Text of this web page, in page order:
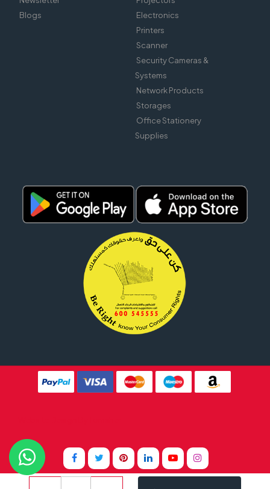
Blogs
Electronics
Printers
Scanner
Security Cameras &
Systems
Network Products
Storages
Office Stationery
Supplies